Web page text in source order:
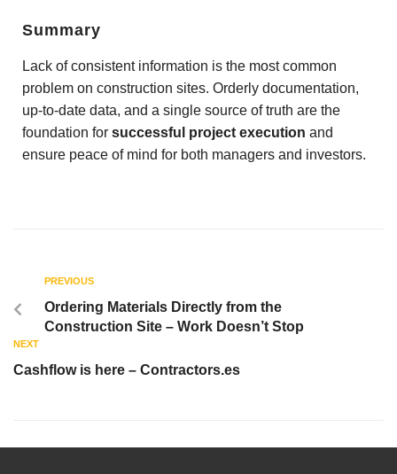
Summary
Lack of consistent information is the most common
problem on construction sites. Orderly documentation,
up-to-date data, and a single source of truth are the
foundation for successful project execution and
ensure peace of mind for both managers and investors.
PREVIOUS
Ordering Materials Directly from the
Construction Site – Work Doesn’t Stop
NEXT
Cashflow is here – Contractors.es